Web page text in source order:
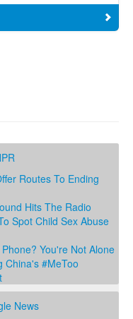
Routes To Ending
Hits The Radio
Spot Child Sex Abuse
You're Not Alone
China's #MeToo
News